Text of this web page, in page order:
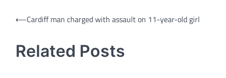
Post
⟵Cardiff man charged with assault on 11-year-old girl
Related Posts